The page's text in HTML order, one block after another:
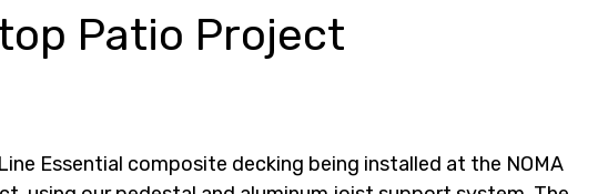
Patio Project
Essential composite decking being installed at the NOMA